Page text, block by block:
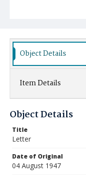
Object Details
Item Details
Object Details
Title
Letter
Date of Original
04 August 1947